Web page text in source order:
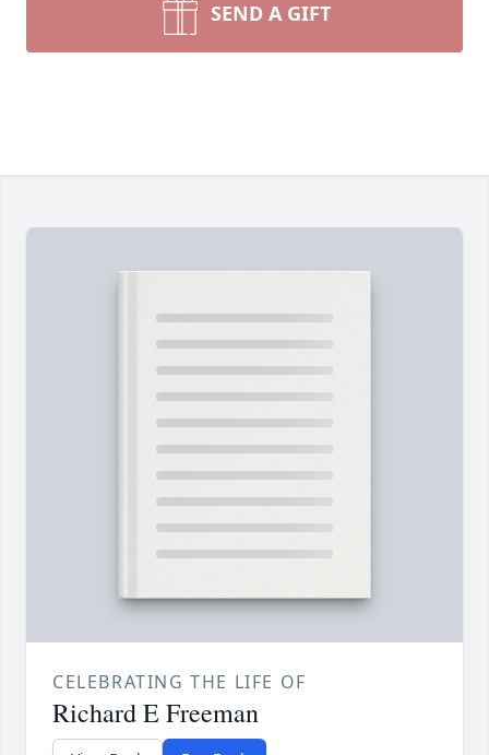
SEND A GIFT
CELEBRATING THE LIFE OF
Richard E Freeman